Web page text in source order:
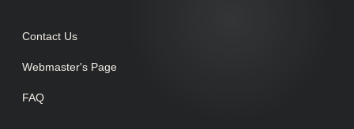
Contact Us
Webmaster's Page
FAQ